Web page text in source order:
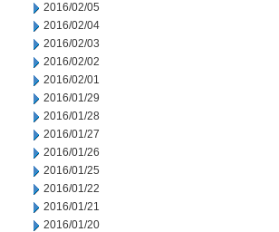
2016/02/05
2016/02/04
2016/02/03
2016/02/02
2016/02/01
2016/01/29
2016/01/28
2016/01/27
2016/01/26
2016/01/25
2016/01/22
2016/01/21
2016/01/20